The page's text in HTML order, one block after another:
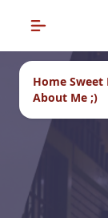
Home Sweet
About Me ;)